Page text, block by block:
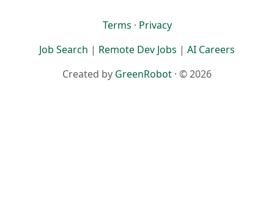
Terms · Privacy
Job Search | Remote Dev Jobs | AI Careers
Created by GreenRobot · © 2026